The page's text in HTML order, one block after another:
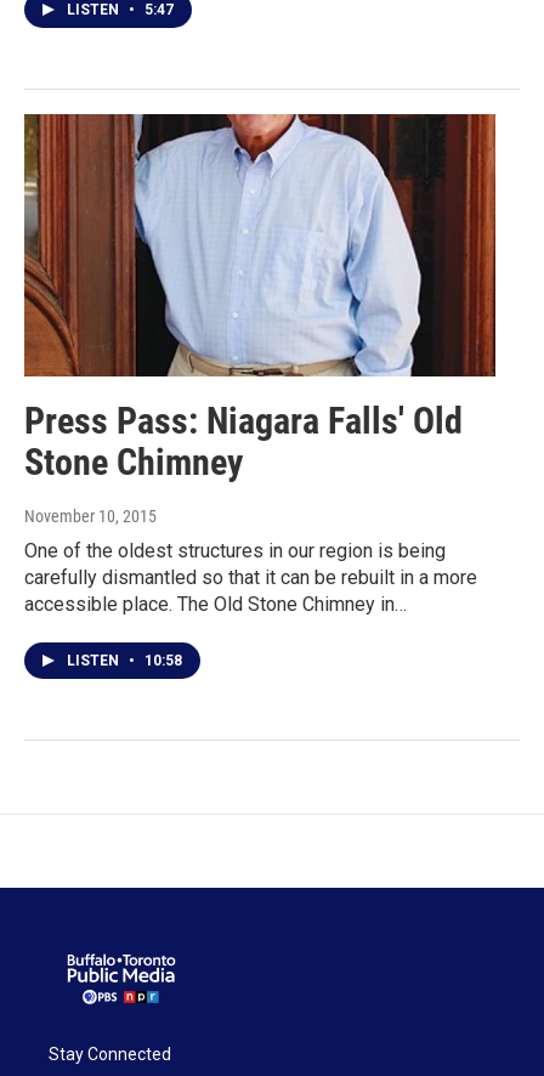
LISTEN • 5:47
Press Pass: Niagara Falls' Old
Stone Chimney
November 10, 2015
One of the oldest structures in our region is being
carefully dismantled so that it can be rebuilt in a more
accessible place. The Old Stone Chimney in…
LISTEN • 10:58
Stay Connected